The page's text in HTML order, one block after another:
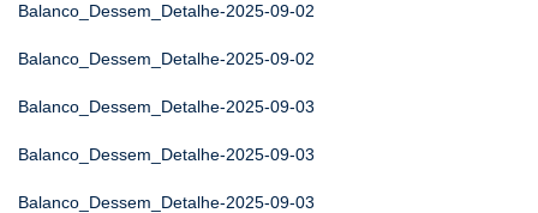
Balanco_Dessem_Detalhe-2025-09-02
Balanco_Dessem_Detalhe-2025-09-02
Balanco_Dessem_Detalhe-2025-09-03
Balanco_Dessem_Detalhe-2025-09-03
Balanco_Dessem_Detalhe-2025-09-03